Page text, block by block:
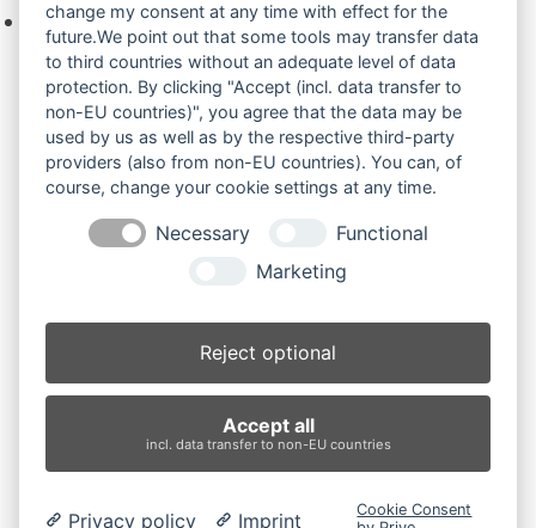
Keine Produkte in der Anfrageliste.
Produktsuche
Suchen
×
EX20U.1 (2)
Produkt-Schlagwörter
BolzenBuchsenBuchsen und Bolzen
Endantrieb
LaufrolleLeitradNachiRubber Tracks Sprocket
change my consent at any time with effect for the
future.We point out that some tools may transfer data
to third countries without an adequate level of data
protection. By clicking "Accept (incl. data transfer to
non-EU countries)", you agree that the data may be
used by us as well as by the respective third-party
providers (also from non-EU countries). You can, of
course, change your cookie settings at any time.
Necessary
Functional
Marketing
Reject optional
Accept all
incl. data transfer to non-EU countries
Privacy policy Imprint
Cookie Consent